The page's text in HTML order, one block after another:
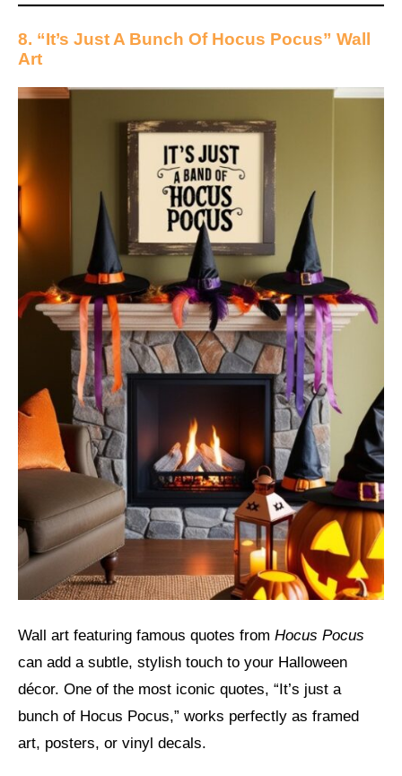
8. “It’s Just A Bunch Of Hocus Pocus” Wall
Art
Wall art featuring famous quotes from Hocus Pocus
can add a subtle, stylish touch to your Halloween
décor. One of the most iconic quotes, “It’s just a
bunch of Hocus Pocus,” works perfectly as framed
art, posters, or vinyl decals.